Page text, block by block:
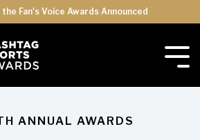
Fan's Voice Awards Announced
ANNUAL AWARDS